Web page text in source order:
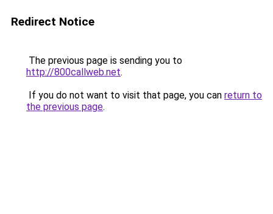
Redirect Notice
The previous page is sending you to
http://800callweb.net.
If you do not want to visit that page, you can return to
the previous page.